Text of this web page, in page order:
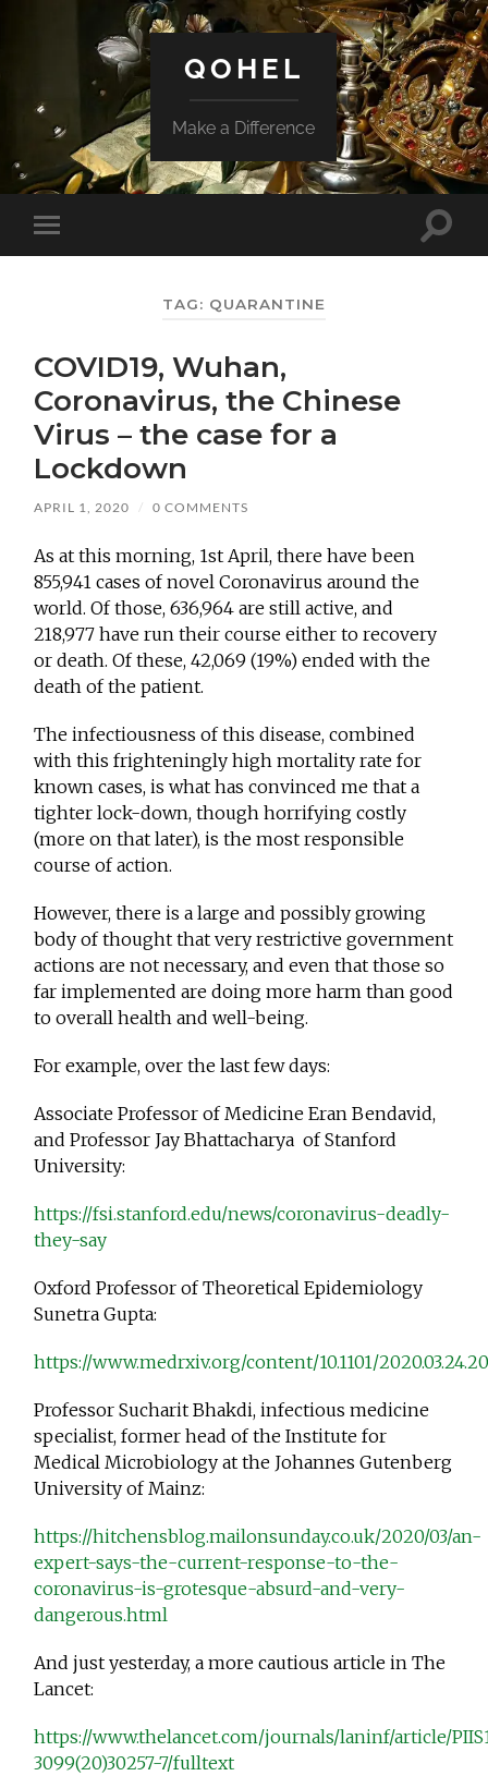
QOHEL
Make a Difference
Toggle
mobile
Toggle
TAG: QUARANTINE
COVID19, Wuhan,
Coronavirus, the Chinese
Virus – the case for a
Lockdown
APRIL 1, 2020 / 0 COMMENTS
As at this morning, 1st April, there have been
855,941 cases of novel Coronavirus around the
world. Of those, 636,964 are still active, and
218,977 have run their course either to recovery
or death. Of these, 42,069 (19%) ended with the
death of the patient.
The infectiousness of this disease, combined
with this frighteningly high mortality rate for
known cases, is what has convinced me that a
tighter lock-down, though horrifying costly
(more on that later), is the most responsible
course of action.
However, there is a large and possibly growing
body of thought that very restrictive government
actions are not necessary, and even that those so
far implemented are doing more harm than good
to overall health and well-being.
For example, over the last few days:
Associate Professor of Medicine Eran Bendavid,
and Professor Jay Bhattacharya of Stanford
University:
https://fsi.stanford.edu/news/coronavirus-deadly-
they-say
Oxford Professor of Theoretical Epidemiology
Sunetra Gupta:
https://www.medrxiv.org/content/10.1101/
Professor Sucharit Bhakdi, infectious medicine
specialist, former head of the Institute for
Medical Microbiology at the Johannes Gutenberg
University of Mainz:
https://hitchensblog.mailonsunday.co.uk/2020/03/an-
expert-says-the-current-response-to-the-
coronavirus-is-grotesque-absurd-and-very-
dangerous.html
And just yesterday, a more cautious article in The
Lancet:
https://www.thelancet.com/journals/laninf/article/
3099(20)30257-7/fulltext